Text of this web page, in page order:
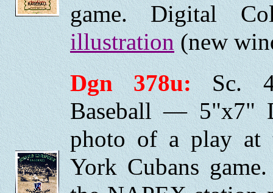
game. Digital
illustration(new
Dgn 378u:Sc.
Baseball — 5"x7"
photo of a play at
York Cubans